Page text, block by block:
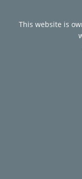
This website is